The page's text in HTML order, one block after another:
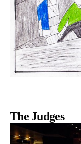
The Judges